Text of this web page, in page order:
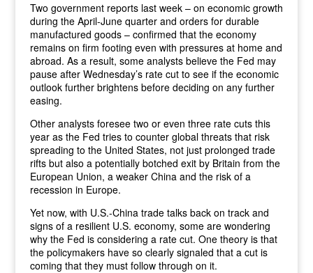
Two government reports last week – on economic growth
during the April-June quarter and orders for durable
manufactured goods – confirmed that the economy
remains on firm footing even with pressures at home and
abroad. As a result, some analysts believe the Fed may
pause after Wednesday’s rate cut to see if the economic
outlook further brightens before deciding on any further
easing.
Other analysts foresee two or even three rate cuts this
year as the Fed tries to counter global threats that risk
spreading to the United States, not just prolonged trade
rifts but also a potentially botched exit by Britain from the
European Union, a weaker China and the risk of a
recession in Europe.
Yet now, with U.S.-China trade talks back on track and
signs of a resilient U.S. economy, some are wondering
why the Fed is considering a rate cut. One theory is that
the policymakers have so clearly signaled that a cut is
coming that they must follow through on it.